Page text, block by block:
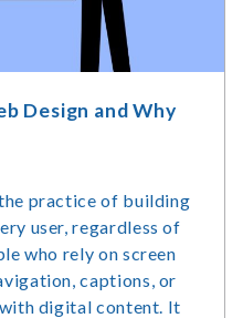
Design and Why
practice of building
user, regardless of
who rely on screen
captions, or
digital content. It